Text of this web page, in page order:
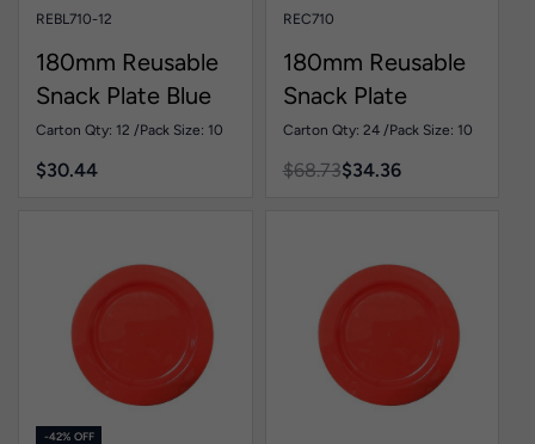
REBL710-12
180mm Reusable
Snack Plate Blue
Pk10
Carton Qty: 12 /Pack Size: 10
$30.44
REC710
180mm Reusable
Snack Plate
Colour Pk10
Carton Qty: 24 /Pack Size: 10
$68.73$34.36
-42% OFF